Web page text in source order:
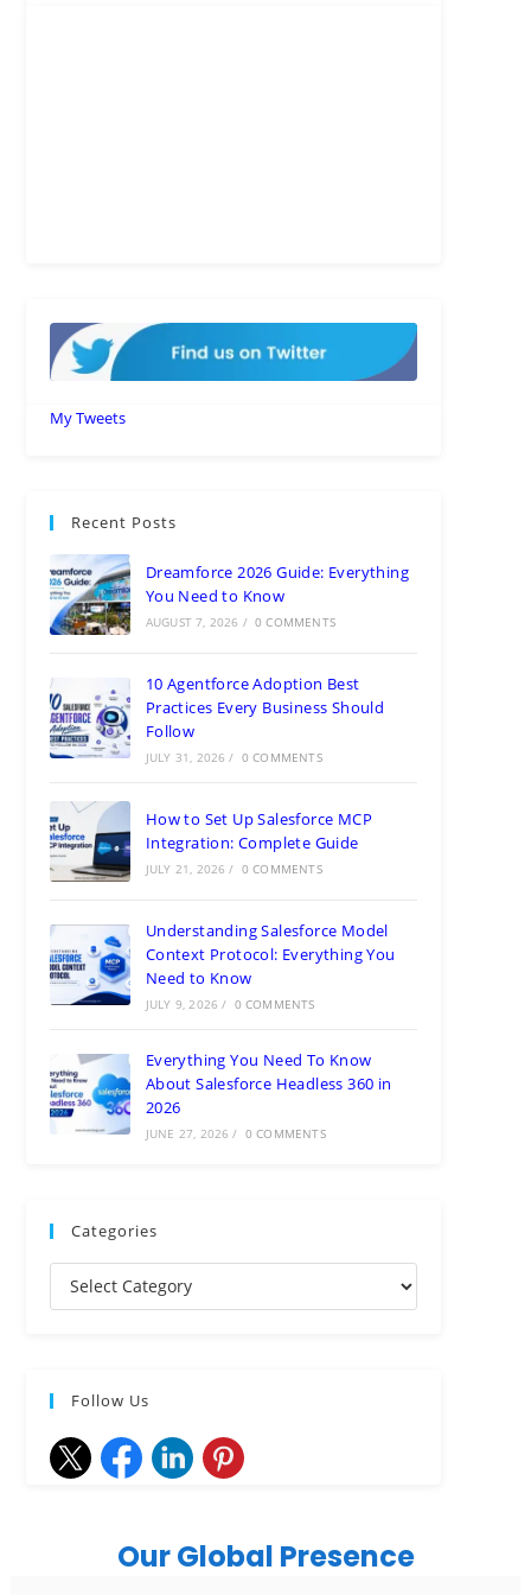
My Tweets
Recent Posts
Dreamforce 2026 Guide: Everything
You Need to Know
AUGUST 7, 2026 / 0 COMMENTS
10 Agentforce Adoption Best
Practices Every Business Should
Follow
JULY 31, 2026 / 0 COMMENTS
How to Set Up Salesforce MCP
Integration: Complete Guide
JULY 21, 2026 / 0 COMMENTS
Understanding Salesforce Model
Context Protocol: Everything You
Need to Know
JULY 9, 2026 / 0 COMMENTS
Everything You Need To Know
About Salesforce Headless 360 in
2026
JUNE 27, 2026 / 0 COMMENTS
Categories
Follow Us
Our Global Presence